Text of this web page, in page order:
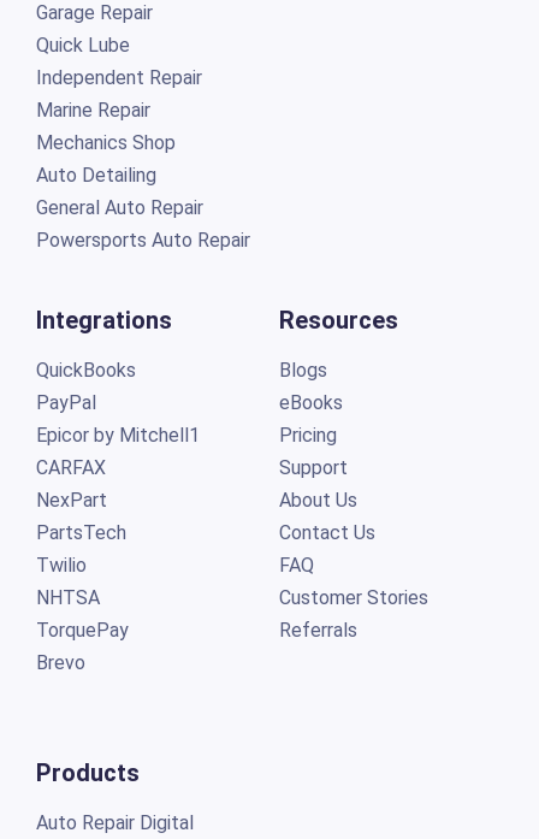
Garage Repair
Quick Lube
Independent Repair
Marine Repair
Mechanics Shop
Auto Detailing
General Auto Repair
Powersports Auto Repair
Integrations
QuickBooks
PayPal
Epicor by Mitchell1
CARFAX
NexPart
PartsTech
Twilio
NHTSA
TorquePay
Brevo
Products
Auto Repair Digital
Resources
Blogs
eBooks
Pricing
Support
About Us
Contact Us
FAQ
Customer Stories
Referrals